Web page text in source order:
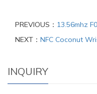
PREVIOUS： 13.56mhz
NEXT： NFC Coconut
INQUIRY